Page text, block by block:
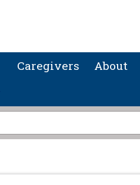
Caregivers About